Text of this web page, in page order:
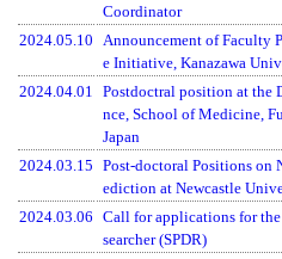
Coordinator
2024.05.10
Announcement of Faculty
e Initiative, Kanazawa
2024.04.01
Postdoctral position at the
nce, School of Medicine,
Japan
2024.03.15 Post-doctoral Positions on
ediction at Newcastle
2024.03.06 Call for applications for
searcher (SPDR)